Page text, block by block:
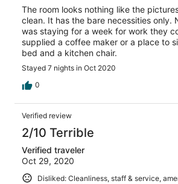
The room looks nothing like the
clean. It has the bare necessities only.
was staying for a week for work they
supplied a coffee maker or a place to
bed and a kitchen chair.
Stayed 7 nights in Oct 2020
0
Verified review
2/10 Terrible
Verified traveler
Oct 29, 2020
Disliked: Cleanliness, staff & service,